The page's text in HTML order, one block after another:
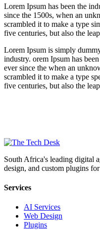
Lorem Ipsum has been the
since the 1500s, when an
scrambled it to make a type
five centuries, but also the
Lorem Ipsum is simply
industry. orem Ipsum has
ever since the when an
scrambled it to make a type
five centuries, but also the
South Africa's leading digital
design, and custom plugins
Services
AI Services
Web Design
Plugins